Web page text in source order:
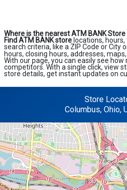
Where is the nearest ATM BANK Store
Find ATM BANK store locations,
search criteria, like a ZIP Code or City
hours, closing hours, addresses,
With our page, you can easily see
competitors. With a single click, view
store details, get instant updates on
Store
Columbus, Ohio,